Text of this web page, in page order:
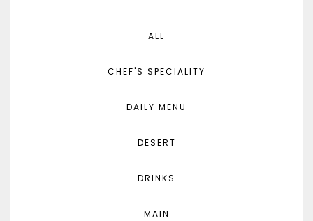
ALL
CHEF'S SPECIALITY
DAILY MENU
DESERT
DRINKS
MAIN